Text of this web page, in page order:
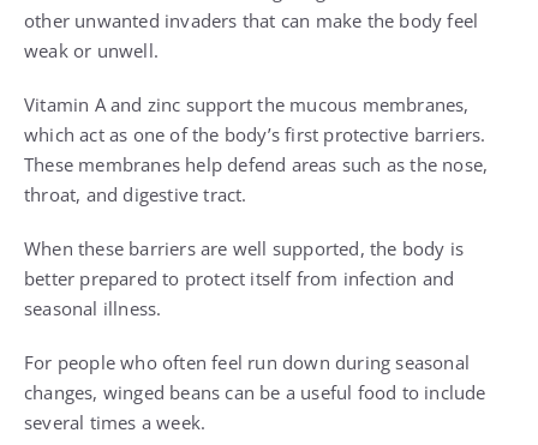
other unwanted invaders that can make the body feel
weak or unwell.
Vitamin A and zinc support the mucous membranes,
which act as one of the body’s first protective barriers.
These membranes help defend areas such as the nose,
throat, and digestive tract.
When these barriers are well supported, the body is
better prepared to protect itself from infection and
seasonal illness.
For people who often feel run down during seasonal
changes, winged beans can be a useful food to include
several times a week.